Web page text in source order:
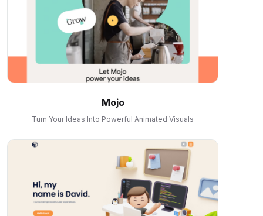
Mojo
Turn Your Ideas Into Powerful Animated Visuals